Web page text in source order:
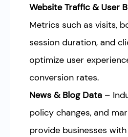
Website Traffic & User
Metrics such as visits,
session duration, and
optimize user
conversion rates.
News & Blog Data –
policy changes, and
provide businesses